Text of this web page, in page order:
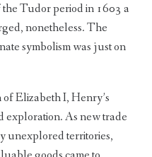
Tudor period in 1603 a
nonetheless. The
symbolism was just on
Elizabeth I, Henry’s
As new trade
unexplored territories,